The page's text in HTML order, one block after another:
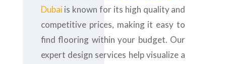
Dubaiis known for its high quality and
competitive prices, making it easy to
find flooring within your budget. Our
expert design services help visualize a